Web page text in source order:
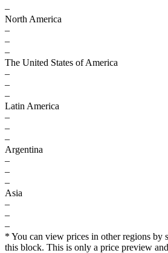
–
North America
–
–
–
The United States of America
–
–
–
Latin America
–
–
–
Argentina
–
–
–
Asia
–
–
–
* You can view prices in other regions by
this block. This is only a price preview